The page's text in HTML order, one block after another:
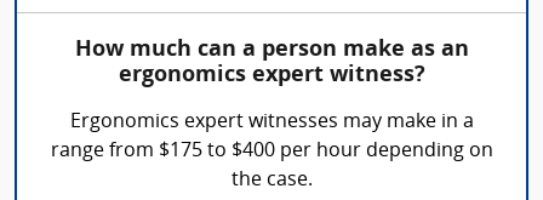
How much can a person make as an
ergonomics expert witness?
Ergonomics expert witnesses may make in a
range from $175 to $400 per hour depending on
the case.